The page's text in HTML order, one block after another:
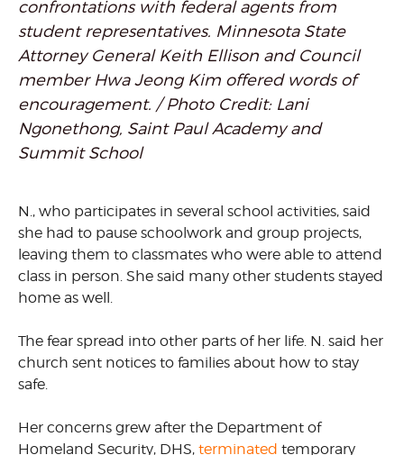
confrontations with federal agents from
student representatives. Minnesota State
Attorney General Keith Ellison and Council
member Hwa Jeong Kim offered words of
encouragement. / Photo Credit: Lani
Ngonethong, Saint Paul Academy and
Summit School
N., who participates in several school activities, said
she had to pause schoolwork and group projects,
leaving them to classmates who were able to attend
class in person. She said many other students stayed
home as well.
The fear spread into other parts of her life. N. said her
church sent notices to families about how to stay
safe.
Her concerns grew after the Department of
Homeland Security, DHS, terminated temporary